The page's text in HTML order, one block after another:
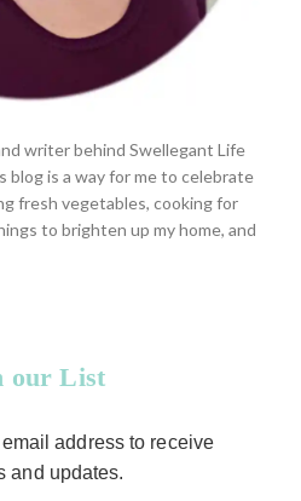
writer behind Swellegant Life
blog is a way for me to celebrate
fresh vegetables, cooking for
to brighten up my home, and
our List
address to receive
and updates.